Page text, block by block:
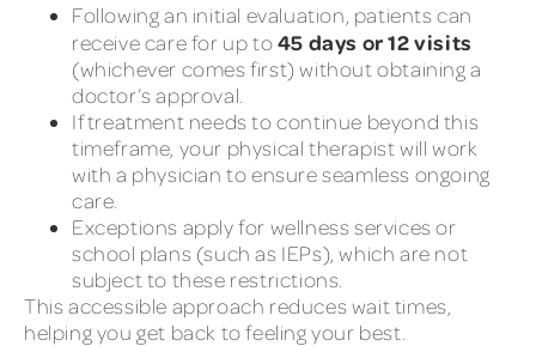
Following an initial evaluation, patients can
receive care for up to45 days or 12 visits
(whichever comes first) without obtaining a
doctor’s approval.
If treatment needs to continue beyond this
timeframe, your physical therapist will work
with a physician to ensure seamless ongoing
care.
Exceptions apply for wellness services or
school plans (such as IEPs), which are not
subject to these restrictions.
This accessible approach reduces wait times,
helping you get back to feeling your best.